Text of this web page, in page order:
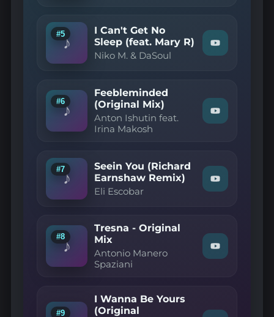
Melanie
Gerren
—
The
Mix)"
on
YouTube
♪
#5
I Can't Get No
Sleep (feat. Mary R)
Niko M. & DaSoul
Watch
"Niko
—
I
Can't
Get
Mary
R)"
on
YouTube
♪
#6
Feebleminded
(Original Mix)
Anton Ishutin feat.
Irina Makosh
Watch
"Anton
Makosh
—
(Original
♪
#7
Seein You (Richard
Earnshaw Remix)
Eli Escobar
Watch
"Eli
You
(Richard
Earnshaw
Remix)"
♪
#8
Tresna - Original
Mix
Antonio Manero
Spaziani
Watch
"Antonio
-
#9
I Wanna Be Yours
(Original